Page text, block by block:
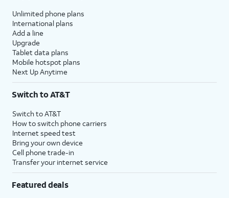
Unlimited phone plans
International plans
Add a line
Upgrade
Tablet data plans
Mobile hotspot plans
Next Up Anytime
Switch to AT&T
Switch to AT&T
How to switch phone carriers
Internet speed test
Bring your own device
Cell phone trade-in
Transfer your internet service
Featured deals